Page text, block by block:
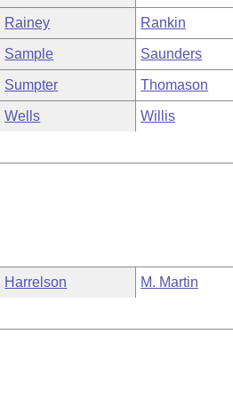
Rainey Rankin
Sample Saunders
Sumpter Thomason
Wells Willis
Harrelson M. Martin